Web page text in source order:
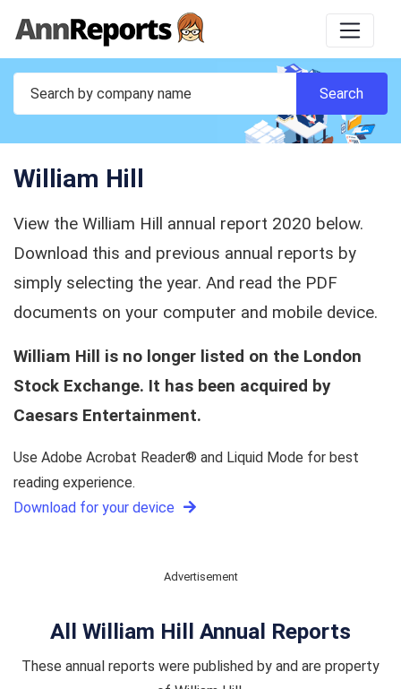
William Hill
View the William Hill annual report 2020 below.
Download this and previous annual reports by
simply selecting the year. And read the PDF
documents on your computer and mobile device.
William Hill is no longer listed on the London
Stock Exchange. It has been acquired by
Caesars Entertainment.
Use Adobe Acrobat Reader® and Liquid Mode for best
reading experience.
Download for your device
Advertisement
All William Hill Annual Reports
These annual reports were published by and are property